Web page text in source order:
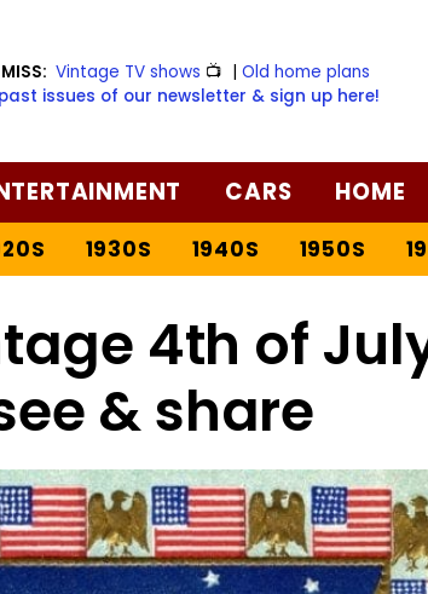
Vintage TV shows 📺 |Old home plans
issues of our newsletter & sign up here!
CARS HOME
1930S 1940S 1950S
4th of
& share